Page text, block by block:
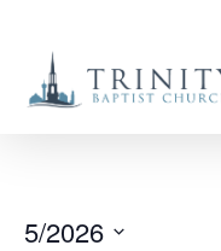
main
5/2026